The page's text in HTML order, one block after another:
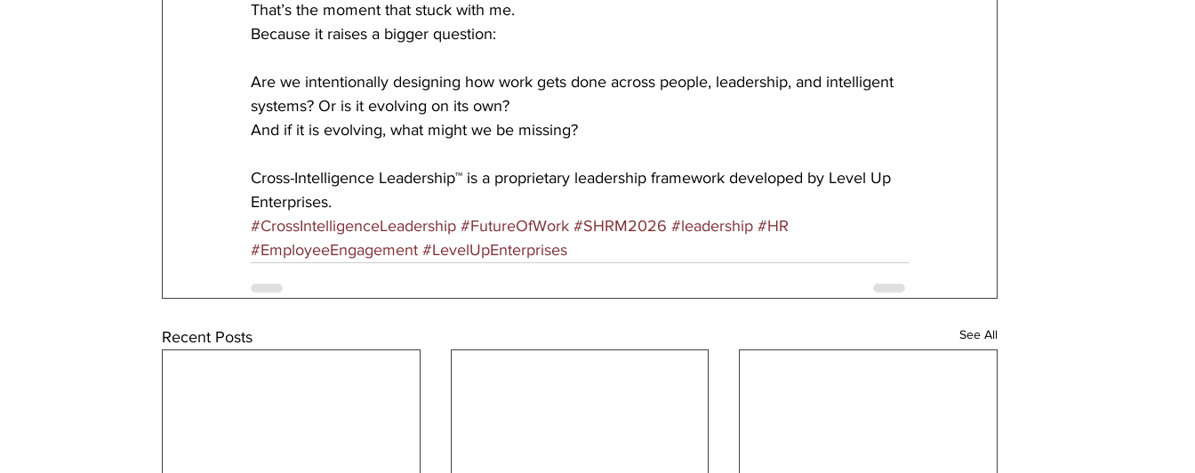
That’s the moment that stuck with me.
Because it raises a bigger question:
Are we intentionally designing how work gets done across people, leadership, and intelligent
systems? Or is it evolving on its own?
And if it is evolving, what might we be missing?
Cross-Intelligence Leadership™ is a proprietary leadership framework developed by Level Up
Enterprises.
#CrossIntelligenceLeadership #FutureOfWork #SHRM2026 #leadership #HR
#EmployeeEngagement #LevelUpEnterprises
Recent Posts See All